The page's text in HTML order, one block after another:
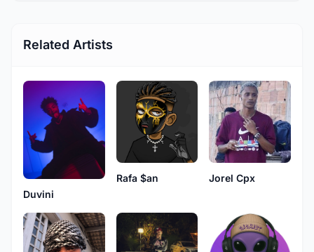
Related Artists
Duvini
Rafa $an Jorel Cpx